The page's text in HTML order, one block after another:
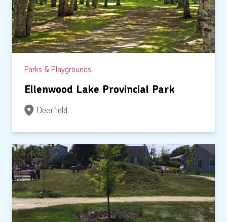
Parks & Playgrounds
Ellenwood Lake Provincial Park
Deerfield